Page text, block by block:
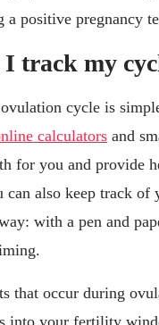
a positive pregnancy
track my
cycle is
calculators and
for you and provide
can also keep track of
with a pen and
that occur during
into your fertility